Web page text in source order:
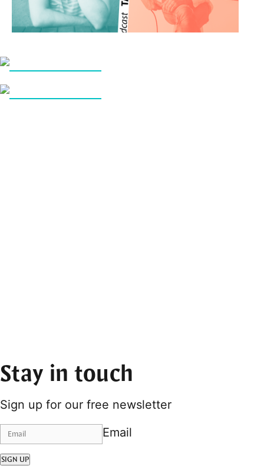
Stay in touch
Sign up for our free newsletter
Email
SIGN UP